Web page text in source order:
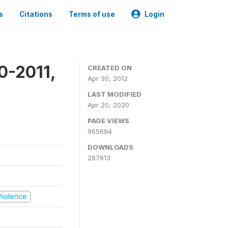
Citations Terms of use Login
2011,
CREATED ON
Apr 30, 2012
LAST MODIFIED
Apr 20, 2020
PAGE VIEWS
965694
DOWNLOADS
287613